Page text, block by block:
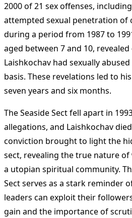
2000 of 21 sex offenses,
attempted sexual penetration of
during a period from 1987 to
aged between 7 and 10,
Laishkochav had sexually
basis. These revelations led to
seven years and six months​​.
The Seaside Sect fell apart in
allegations, and Laishkochav
conviction brought to light the
sect, revealing the true nature of
a utopian spiritual community.
Sect serves as a stark reminder
leaders can exploit their
gain and the importance of